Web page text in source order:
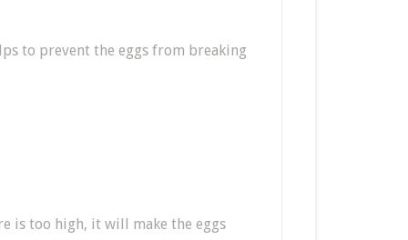
to prevent the eggs from breaking
is too high, it will make the eggs